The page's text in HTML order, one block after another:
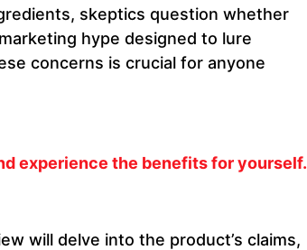
skeptics question whether
hype designed to lure
concerns is crucial for anyone
experience the benefits for yourself.
will delve into the product’s claims,